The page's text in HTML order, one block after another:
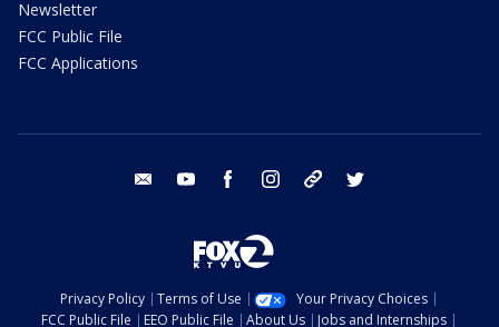
Newsletter
FCC Public File
FCC Applications
email youtube facebook instagram tik tok
Privacy Policy Terms of Use
Your Privacy Choices
FCC Public File
EEO Public File About Us Jobs and Internships